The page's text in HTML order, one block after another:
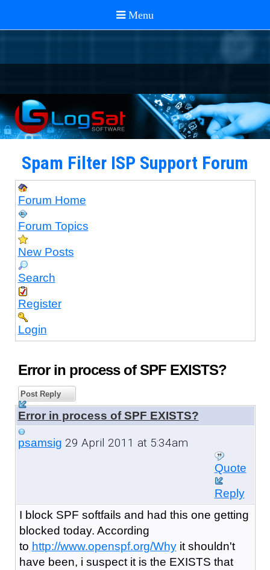
Spam Filter ISP Support Forum
Forum Home
Forum Topics
New Posts
Search
Register
Login
Error in process of SPF EXISTS?
Post Reply
Error in process of SPF EXISTS?
psamsig 29 April 2011 at 5:34am
Quote
Reply
I block SPF softfails and had this one getting
blocked today. According
to http://www.openspf.org/Whyit shouldn't
have been, i suspect it is the EXISTS that